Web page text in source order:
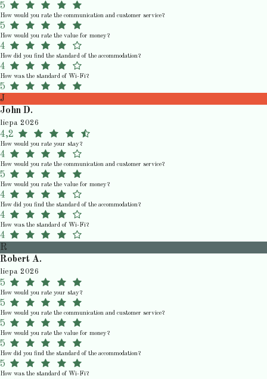
5
How would you rate the communication and customer service?
5
How would you rate the value for money?
4
How did you find the standard of the accommodation?
4
How was the standard of Wi-Fi?
5
J
John D.
liepa 2026
4,2
How would you rate your stay?
4
How would you rate the communication and customer service?
5
How would you rate the value for money?
4
How did you find the standard of the accommodation?
4
How was the standard of Wi-Fi?
4
R
Robert A.
liepa 2026
5
How would you rate your stay?
5
How would you rate the communication and customer service?
5
How would you rate the value for money?
5
How did you find the standard of the accommodation?
5
How was the standard of Wi-Fi?